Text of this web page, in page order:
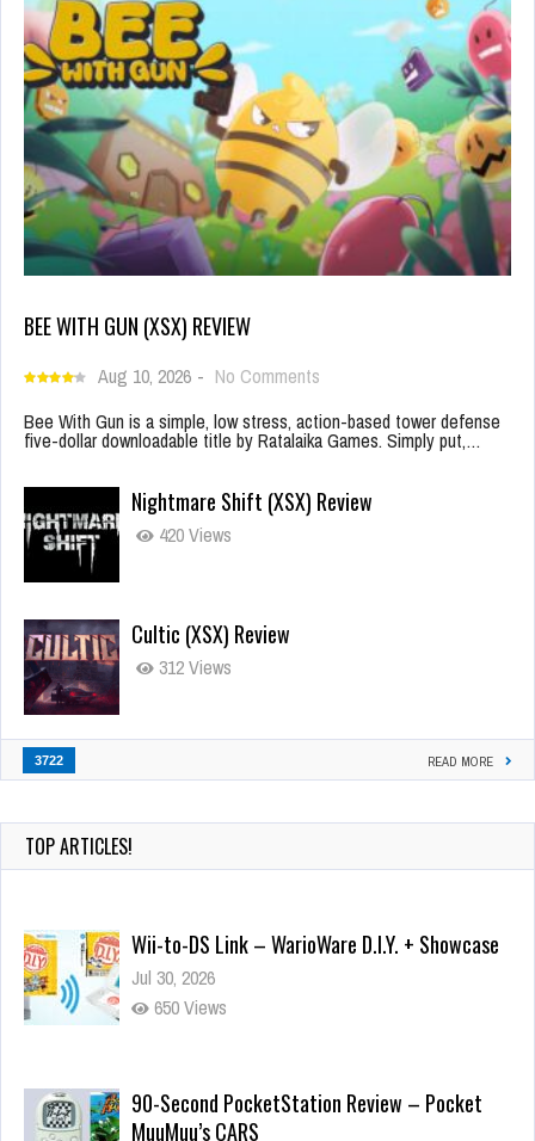
BEE WITH GUN (XSX) REVIEW
Aug 10, 2026 - No Comments
Bee With Gun is a simple, low stress, action-based tower defense
five-dollar downloadable title by Ratalaika Games. Simply put,…
Nightmare Shift (XSX) Review
420 Views
Cultic (XSX) Review
312 Views
3722 READ MORE
TOP ARTICLES!
Wii-to-DS Link – WarioWare D.I.Y. + Showcase
Jul 30, 2026
650 Views
90-Second PocketStation Review – Pocket
MuuMuu’s CARS